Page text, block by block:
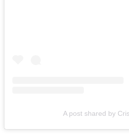
A post shared by